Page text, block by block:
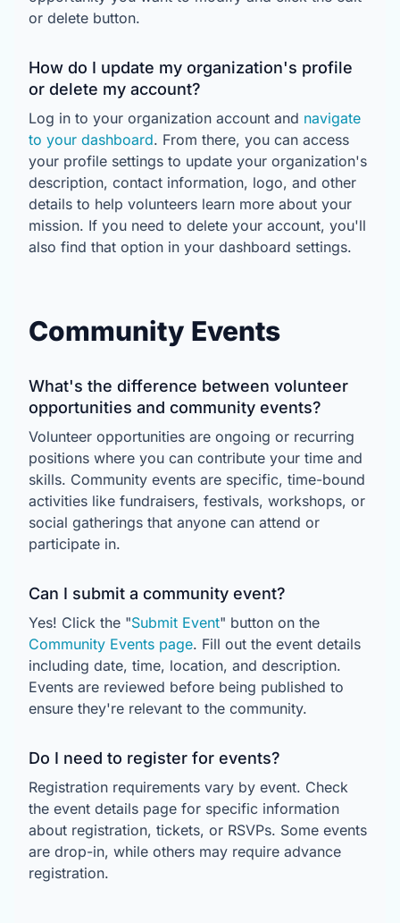
or delete button.
How do I update my organization's profile
or delete my account?
Log in to your organization account and navigate
to your dashboard. From there, you can access
your profile settings to update your organization's
description, contact information, logo, and other
details to help volunteers learn more about your
mission. If you need to delete your account, you'll
also find that option in your dashboard settings.
Community Events
What's the difference between volunteer
opportunities and community events?
Volunteer opportunities are ongoing or recurring
positions where you can contribute your time and
skills. Community events are specific, time-bound
activities like fundraisers, festivals, workshops, or
social gatherings that anyone can attend or
participate in.
Can I submit a community event?
Yes! Click the "Submit Event" button on the
Community Events page. Fill out the event details
including date, time, location, and description.
Events are reviewed before being published to
ensure they're relevant to the community.
Do I need to register for events?
Registration requirements vary by event. Check
the event details page for specific information
about registration, tickets, or RSVPs. Some events
are drop-in, while others may require advance
registration.